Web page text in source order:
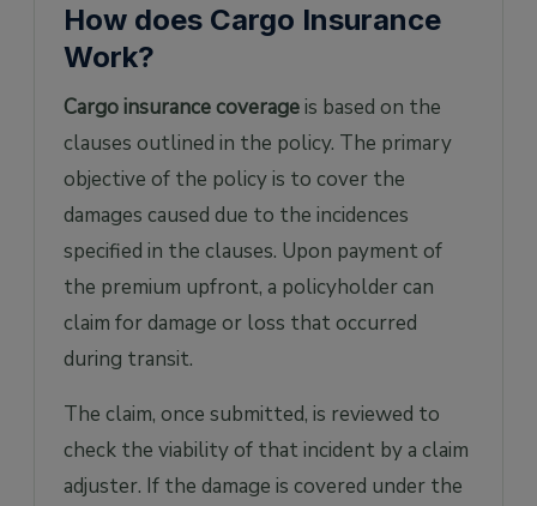
How does Cargo Insurance
Work?
Cargo insurance coverageis based on the
clauses outlined in the policy. The primary
objective of the policy is to cover the
damages caused due to the incidences
specified in the clauses. Upon payment of
the premium upfront, a policyholder can
claim for damage or loss that occurred
during transit.
The claim, once submitted, is reviewed to
check the viability of that incident by a claim
adjuster. If the damage is covered under the